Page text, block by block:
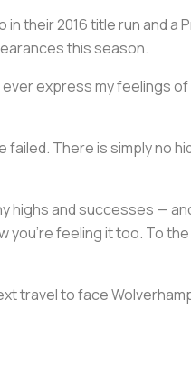
their 2016 title run and a
this season.
express my feelings
There is simply no
highs and successes —
feeling it too. To the
travel to face